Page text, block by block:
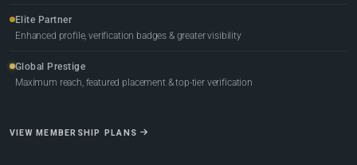
Elite Partner
Enhanced profile, verification badges & greater visibility
Global Prestige
Maximum reach, featured placement & top-tier verification
VIEW MEMBERSHIP PLANS